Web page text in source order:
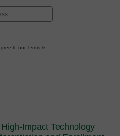
to our Terms &
Impact Technology